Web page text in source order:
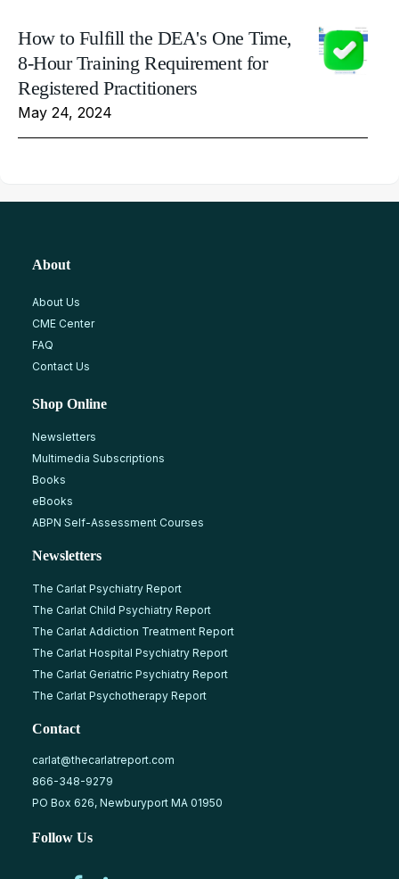
How to Fulfill the DEA's One Time,
8-Hour Training Requirement for
Registered Practitioners
May 24, 2024
About
About Us
CME Center
FAQ
Contact Us
Shop Online
Newsletters
Multimedia Subscriptions
Books
eBooks
ABPN Self-Assessment Courses
Newsletters
The Carlat Psychiatry Report
The Carlat Child Psychiatry Report
The Carlat Addiction Treatment Report
The Carlat Hospital Psychiatry Report
The Carlat Geriatric Psychiatry Report
The Carlat Psychotherapy Report
Contact
carlat@thecarlatreport.com
866-348-9279
PO Box 626, Newburyport MA 01950
Follow Us